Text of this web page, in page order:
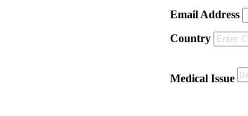
Email Address
Country
Medical Issue